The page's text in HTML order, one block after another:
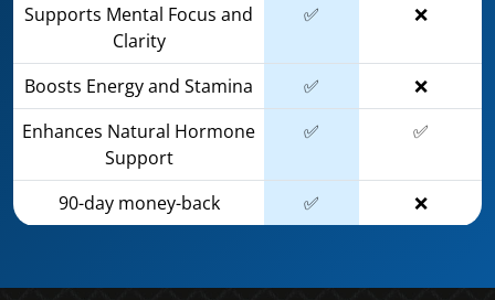
Supports Mental Focus and
Clarity
✅ ❌
Boosts Energy and Stamina ✅
❌
Enhances Natural Hormone
Support
✅ ✅
90-day money-back ✅ ❌